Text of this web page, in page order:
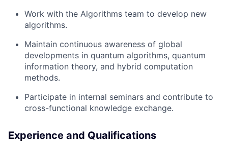
Work with the Algorithms team to develop new
algorithms.
Maintain continuous awareness of global
developments in quantum algorithms, quantum
information theory, and hybrid computation
methods.
Participate in internal seminars and contribute to
cross-functional knowledge exchange.
Experience and Qualifications